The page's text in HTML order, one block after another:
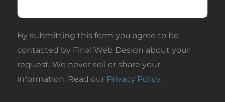
By submitting this form you agree to be
contacted by Final Web Design about your
request. We never sell or share your
information. Read our Privacy Policy.